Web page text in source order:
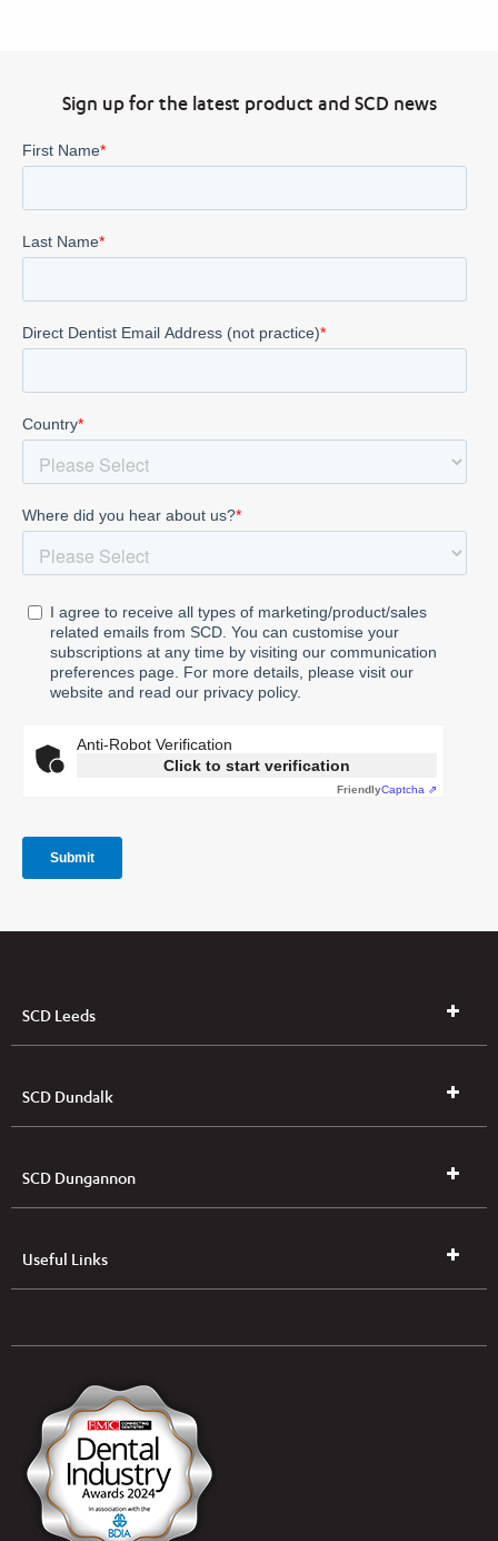
Sign up for the latest product and SCD news
SCD Leeds
SCD Dundalk
SCD Dungannon
Useful Links
UK & NI Brochures & Pricelists
Open an Account
(Free of Charge)
News
Modern Dental Care Foundation